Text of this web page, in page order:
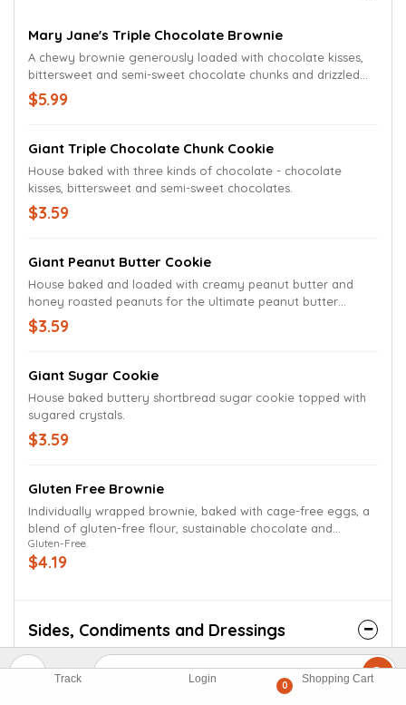
Track Login
0
Shopping Cart
Mary Jane's Triple Chocolate Brownie
A chewy brownie generously loaded with chocolate kisses,
bittersweet and semi-sweet chocolate chunks and drizzled
with chocolate sauce.
$5.99
Giant Triple Chocolate Chunk Cookie
House baked with three kinds of chocolate - chocolate
kisses, bittersweet and semi-sweet chocolates.
$3.59
Giant Peanut Butter Cookie
House baked and loaded with creamy peanut butter and
honey roasted peanuts for the ultimate peanut butter
experience.
$3.59
Giant Sugar Cookie
House baked buttery shortbread sugar cookie topped with
sugared crystals.
$3.59
Gluten Free Brownie
Individually wrapped brownie, baked with cage-free eggs, a
blend of gluten-free flour, sustainable chocolate and
ingredients free of GMOs and artificial additives.
Gluten-Free.
$4.19
Sides, Condiments and Dressings
Bag Of Sea Salt Kettle Chips